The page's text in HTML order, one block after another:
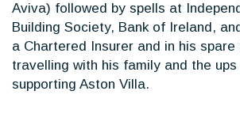
Aviva) followed by spells at
Building Society, Bank of Ireland,
a Chartered Insurer and in his spare
travelling with his family and the
supporting Aston Villa.